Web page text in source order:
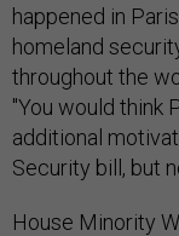
happened in
homeland
throughout the
"You would think
additional
Security bill, but
House Minority